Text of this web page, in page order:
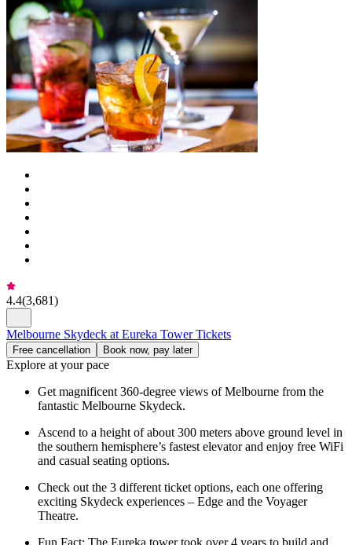
4.4(3,681)
Melbourne Skydeck at Eureka Tower Tickets
Free cancellation Book now, pay later
Explore at your pace
Get magnificent 360-degree views of Melbourne from the
fantastic Melbourne Skydeck.
Ascend to a height of about 300 meters above ground level in
the southern hemisphere’s fastest elevator and enjoy free WiFi
and casual seating options.
Check out the 3 different ticket options, each one offering
exciting Skydeck experiences – Edge and the Voyager
Theatre.
Fun Fact: The Eureka tower took over 4 years to build and